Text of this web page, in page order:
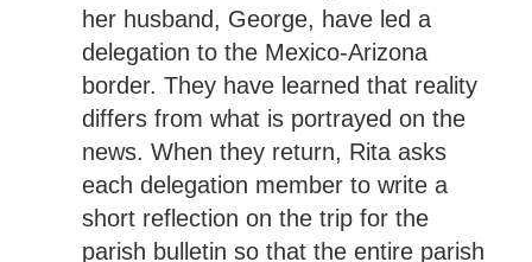
her husband, George, have led a
delegation to the Mexico-Arizona
border. They have learned that reality
differs from what is portrayed on the
news. When they return, Rita asks
each delegation member to write a
short reflection on the trip for the
parish bulletin so that the entire parish